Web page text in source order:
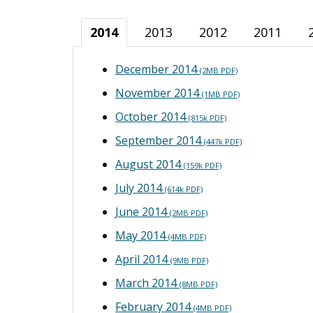
2014 2013 2012 2011
December 2014 (2MB PDF)
November 2014 (1MB PDF)
October 2014 (815k PDF)
September 2014 (447k PDF)
August 2014 (159k PDF)
July 2014 (614k PDF)
June 2014 (2MB PDF)
May 2014 (4MB PDF)
April 2014 (9MB PDF)
March 2014 (8MB PDF)
February 2014 (4MB PDF)